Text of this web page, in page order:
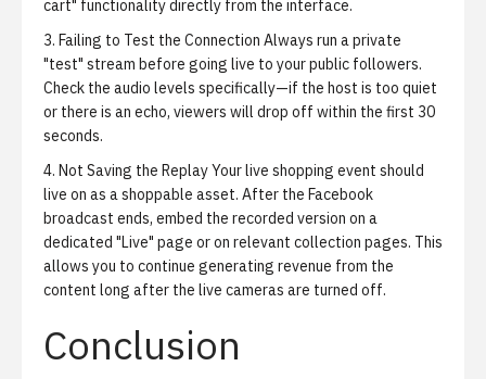
cart" functionality directly from the interface.
3. Failing to Test the Connection Always run a private
"test" stream before going live to your public followers.
Check the audio levels specifically—if the host is too quiet
or there is an echo, viewers will drop off within the first 30
seconds.
4. Not Saving the ReplayYour live shopping event should
live on as a shoppable asset. After the Facebook
broadcast ends, embed the recorded version on a
dedicated "Live" page or on relevant collection pages. This
allows you to continue generating revenue from the
content long after the live cameras are turned off.
Conclusion